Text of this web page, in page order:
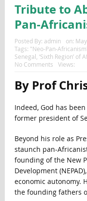
Tribute to
Pan-
Posted By: admin on:
Tags: "Neo-Pan-
Senegal ‘Sixth Region’ of
No Comments
Views:
By Prof
Indeed, God has
former president of
Beyond his role as
staunch pan-
founding of the New
Development
economic autonomy.
the founding fathers